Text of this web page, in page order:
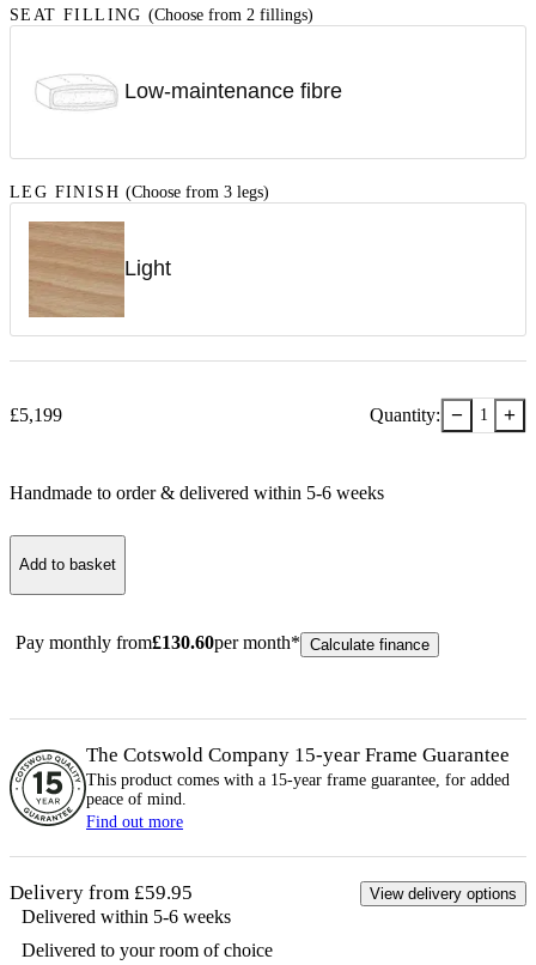
SEAT FILLING (Choose from 2 fillings)
Low-maintenance fibre
LEG FINISH (Choose from 3 legs)
Light
£5,199 Quantity: − 1 +
Handmade to order & delivered within 5-6 weeks
Add to basket
Pay monthly from£130.60per month* Calculate finance
The Cotswold Company 15-year Frame Guarantee
This product comes with a 15-year frame guarantee, for added
peace of mind.
Find out more
Delivery from £59.95 View delivery options
Delivered within 5-6 weeks
Delivered to your room of choice